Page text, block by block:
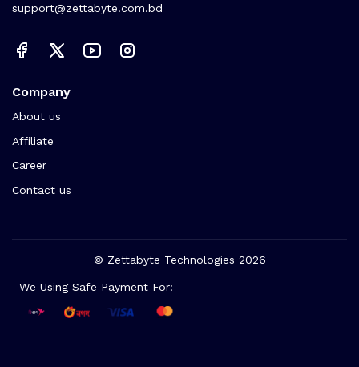
support@zettabyte.com.bd
Company
About us
Affiliate
Career
Contact us
© Zettabyte Technologies 2026
We Using Safe Payment For: